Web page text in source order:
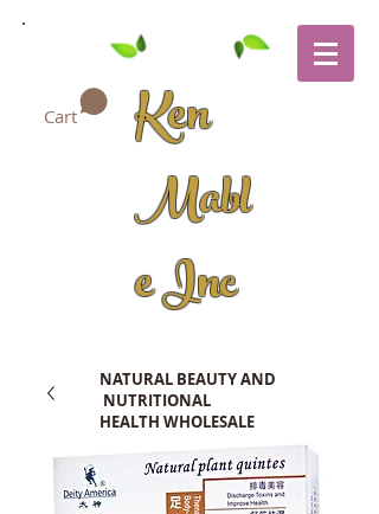
Cart
Ken
Mabl
e Inc
NATURAL BEAUTY AND
NUTRITIONAL
HEALTH WHOLESALE